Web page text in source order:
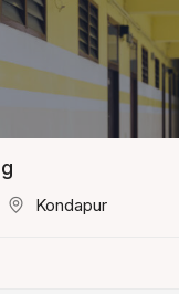
Kondapur